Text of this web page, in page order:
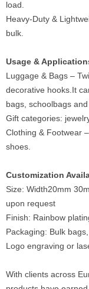
load.
Heavy-Duty &
bulk.
Usage &
Luggage & Bags –
decorative hooks.It
bags, schoolbags
Gift categories:
Clothing & Footwear
shoes.
Customization
Size: Width20mm
upon request
Finish: Rainbow
Packaging: Bulk
Logo engraving or
With clients across